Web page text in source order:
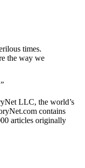
times.
the way we
LLC, the world’s
contains
articles originally